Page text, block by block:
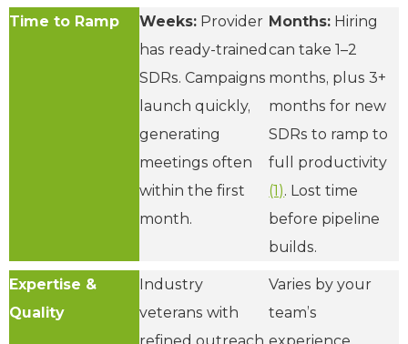
Time to Ramp Weeks:Provider
has ready-trained
SDRs. Campaigns
launch quickly,
generating
meetings often
within the first
month.
Months: Hiring
can take 1–2
months, plus 3+
months for new
SDRs to ramp to
full productivity
(1). Lost time
before pipeline
builds.
Expertise &
Quality
Industry
veterans with
refined outreach
Varies by your
team’s
experience.